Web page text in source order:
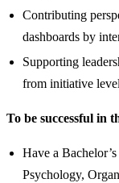
Contributing
dashboards by
Supporting
from initiative
To be successful in
Have a
Psychology,